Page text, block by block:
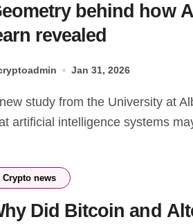
behind how
revealed
Jan 31, 2026
artificial intelligence systems
Crypto news
Did Bitcoin and